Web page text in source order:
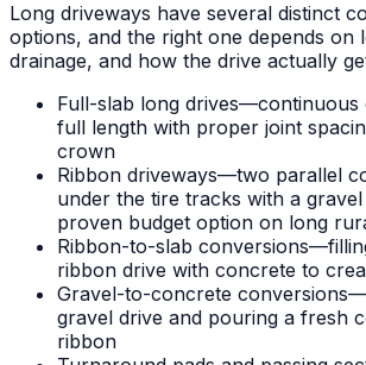
Long driveways have several distinct
options, and the right one depends on
drainage, and how the drive actually
Full-slab long drives—continuous
full length with proper joint
crown
Ribbon driveways—two parallel
under the tire tracks with a
proven budget option on long
Ribbon-to-slab
ribbon drive with concrete to
Gravel-to-concrete
gravel drive and pouring a fresh
ribbon